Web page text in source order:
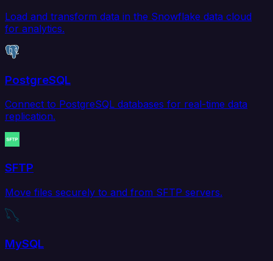
Load and transform data in the Snowflake data cloud
for analytics.
PostgreSQL
Connect to PostgreSQL databases for real-time data
replication.
SFTP
Move files securely to and from SFTP servers.
MySQL